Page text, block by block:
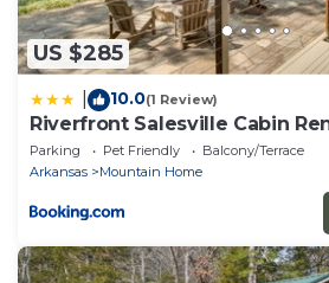
US $285
10.0(1 Review)
Riverfront Salesville Cabin
Dock!
Parking Pet Friendly
Balcony/Terrace
Arkansas
Mountain Home